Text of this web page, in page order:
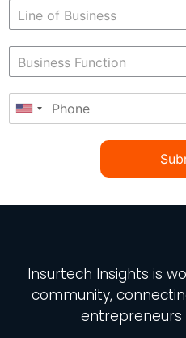
Insurtech Insights is
community,
entrepreneurs